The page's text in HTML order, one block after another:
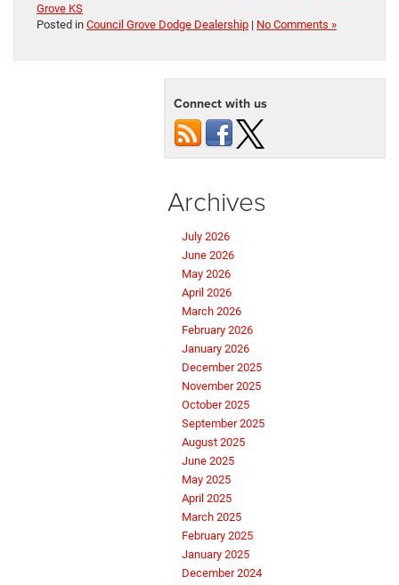
Grove KS
Posted in Council Grove Dodge Dealership | No Comments »
Connect with us
Archives
July 2026
June 2026
May 2026
April 2026
March 2026
February 2026
January 2026
December 2025
November 2025
October 2025
September 2025
August 2025
June 2025
May 2025
April 2025
March 2025
February 2025
January 2025
December 2024